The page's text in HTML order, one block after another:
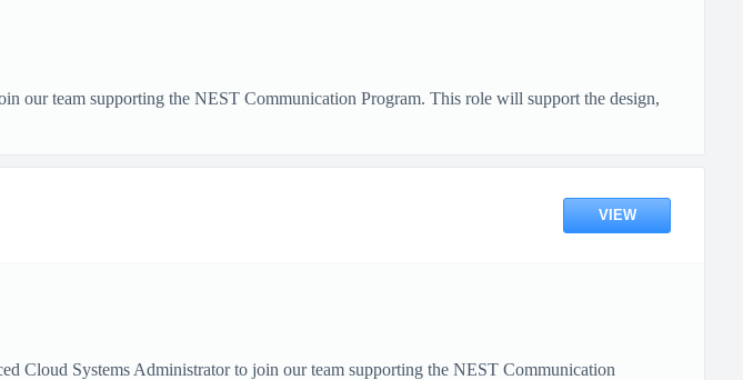
our team supporting the NEST Communication Program. This role will support the design,
VIEW
Cloud Systems Administrator to join our team supporting the NEST Communication